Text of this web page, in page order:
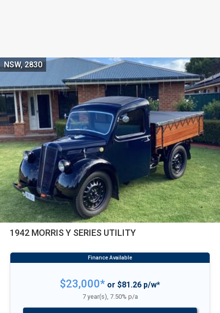
1942 MORRIS Y SERIES UTILITY
NSW, 2830
$23,000* or $81.26 p/w*
7 year(s), 7.50% p/a